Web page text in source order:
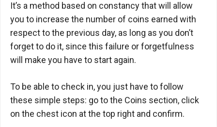
It’s a method based on constancy that will allow
you to increase the number of coins earned with
respect to the previous day, as long as you don’t
forget to do it, since this failure or forgetfulness
will make you have to start again.
To be able to check in, you just have to follow
these simple steps: go to the Coins section, click
on the chest icon at the top right and confirm.